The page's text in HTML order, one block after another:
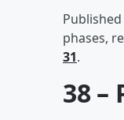
phases,
31.
38